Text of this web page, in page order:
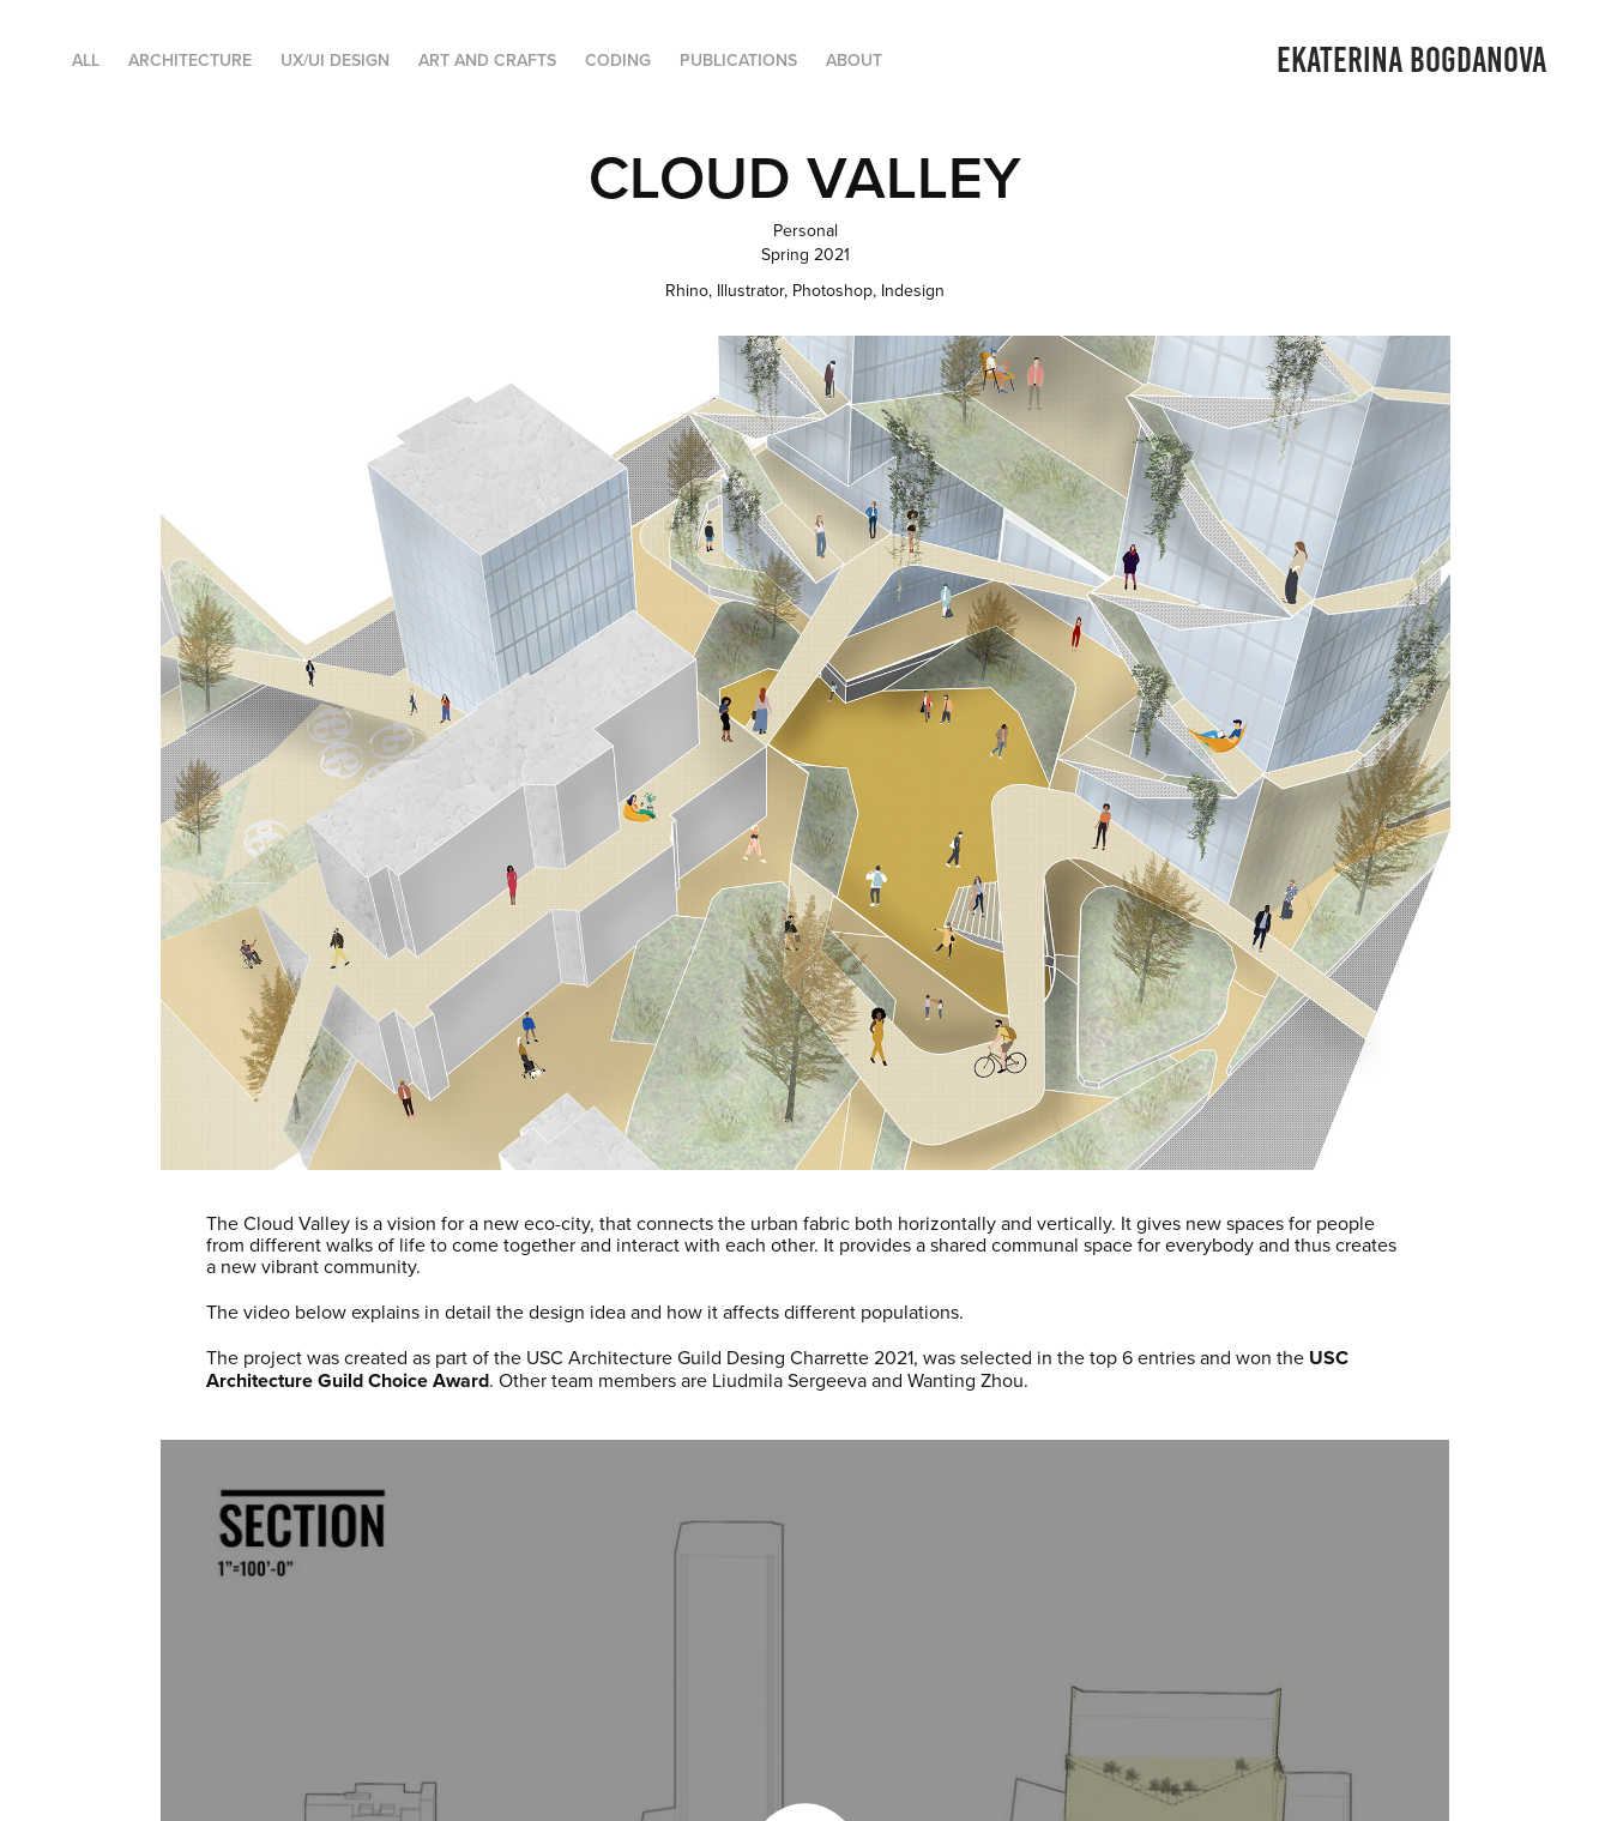
ALL ARCHITECTURE UX/UI DESIGN ART AND CRAFTS CODING PUBLICATIONS ABOUT EKATERINA BOGDANOVA
CLOUD VALLEY
Personal
Spring 2021
Rhino, Illustrator, Photoshop, Indesign
The Cloud Valley is a vision for a new eco-city, that connects the urban fabric both horizontally and vertically. It gives new spaces for people
from different walks of life to come together and interact with each other. It provides a shared communal space for everybody and thus creates
a new vibrant community.
The video below explains in detail the design idea and how it affects different populations.
The project was created as part of the USC Architecture Guild Desing Charrette 2021, was selected in the top 6 entries and won the USC
Architecture Guild Choice Award. Other team members are Liudmila Sergeeva and Wanting Zhou.